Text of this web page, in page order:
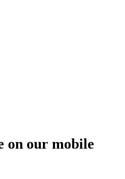
on our mobile